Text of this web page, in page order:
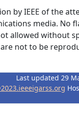
by IEEE of the
media. No
allowed without
not to be
Last updated 29